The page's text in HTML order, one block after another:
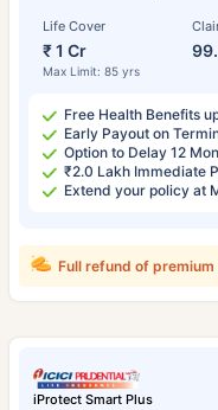
Life Cover
₹ 1 Cr
Max Limit: 85 yrs
Free Health Benefits
Early Payout on
Option to Delay 12
₹2.0 Lakh Immediate
Extend your policy at
Full refund of premium
iProtect Smart Plus